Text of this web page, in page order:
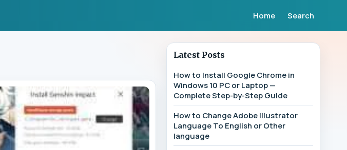
Home Search
Latest Posts
How to Install Google Chrome in
Windows 10 PC or Laptop —
Complete Step-by-Step Guide
How to Change Adobe Illustrator
Language To English or Other
language